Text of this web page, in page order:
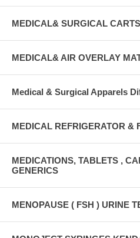
MEDICAL& SURGICAL
MEDICAL& AIR OVERLAY
Medical & Surgical Apparels
MEDICAL REFRIGERATOR &
MEDICATIONS, TABLETS ,
GENERICS
MENOPAUSE ( FSH ) URINE